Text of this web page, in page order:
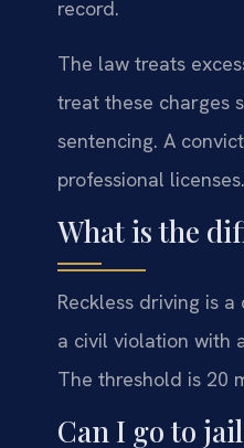
record.
The law treats
treat these charges
sentencing. A
professional licenses.
What is the
Reckless driving is
a civil violation with
The threshold is 20
Can I go to